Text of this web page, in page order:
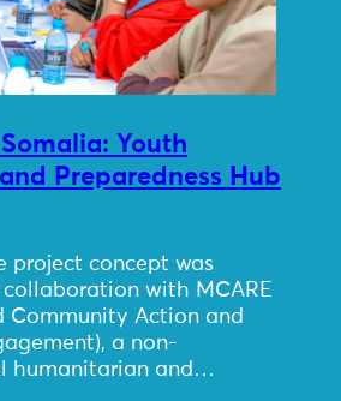
Youth
Preparedness Hub
project concept was
with MCARE
Community Action and
a non-
humanitarian and…